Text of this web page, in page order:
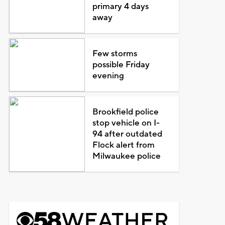
primary 4 days
away
Few storms
possible Friday
evening
Brookfield police
stop vehicle on I-
94 after outdated
Flock alert from
Milwaukee police